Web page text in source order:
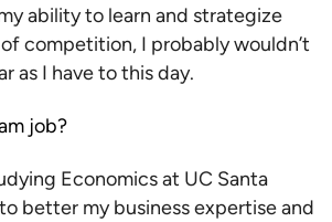
ability to learn and strategize
competition, I probably wouldn’t
as I have to this day.
job?
Economics at UC Santa
better my business expertise and